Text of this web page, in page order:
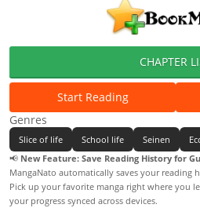
CHAPTER
Start Reading
Genres
Slice of life School life Seinen
📢 New Feature: Save Reading History for
MangaNato automatically saves your
Pick up your favorite manga right where you
your progress synced across devices.